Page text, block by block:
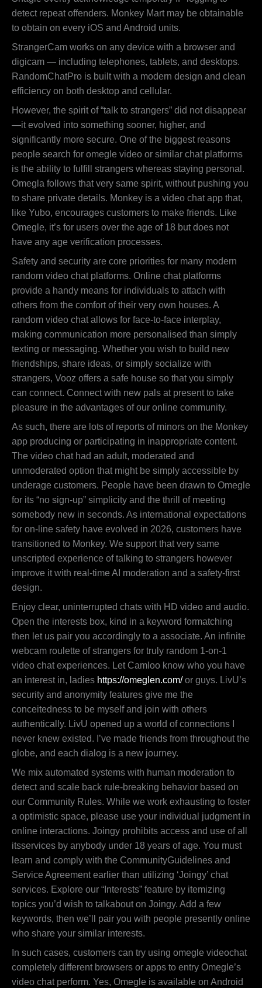
detect repeat offenders. Monkey Mart may be obtainable
to obtain on every iOS and Android units.
StrangerCam works on any device with a browser and
digicam — including telephones, tablets, and desktops.
RandomChatPro is built with a modern design and clean
efficiency on both desktop and cellular.
However, the spirit of “talk to strangers” did not disappear
—it evolved into something sooner, higher, and
significantly more secure. One of the biggest reasons
people search for omegle video or similar chat platforms
is the ability to fulfill strangers whereas staying personal.
Omegla follows that very same spirit, without pushing you
to share private details. Monkey is a video chat app that,
like Yubo, encourages customers to make friends. Like
Omegle, it’s for users over the age of 18 but does not
have any age verification processes.
Safety and security are core priorities for many modern
random video chat platforms. Online chat platforms
provide a handy means for individuals to attach with
others from the comfort of their very own houses. A
random video chat allows for face-to-face interplay,
making communication more personalised than simply
texting or messaging. Whether you wish to build new
friendships, share ideas, or simply socialize with
strangers, Vooz offers a safe house so that you simply
can connect. Connect with new pals at present to take
pleasure in the advantages of our online community.
As such, there are lots of reports of minors on the Monkey
app producing or participating in inappropriate content.
The video chat had an adult, moderated and
unmoderated option that might be simply accessible by
underage customers. People have been drawn to Omegle
for its “no sign-up” simplicity and the thrill of meeting
somebody new in seconds. As international expectations
for on-line safety have evolved in 2026, customers have
transitioned to Monkey. We support that very same
unscripted experience of talking to strangers however
improve it with real-time AI moderation and a safety-first
design.
Enjoy clear, uninterrupted chats with HD video and audio.
Open the interests box, kind in a keyword formatching
then let us pair you accordingly to a associate. An infinite
webcam roulette of strangers for truly random 1-on-1
video chat experiences. Let Camloo know who you have
an interest in, ladies https://omeglen.com/or guys. LivU’s
security and anonymity features give me the
conceitedness to be myself and join with others
authentically. LivU opened up a world of connections I
never knew existed. I’ve made friends from throughout the
globe, and each dialog is a new journey.
We mix automated systems with human moderation to
detect and scale back rule-breaking behavior based on
our Community Rules. While we work exhausting to foster
a optimistic space, please use your individual judgment in
online interactions. Joingy prohibits access and use of all
itsservices by anybody under 18 years of age. You must
learn and comply with the CommunityGuidelines and
Service Agreement earlier than utilizing ‘Joingy’ chat
services. Explore our “Interests” feature by itemizing
topics you’d wish to talkabout on Joingy. Add a few
keywords, then we’ll pair you with people presently online
who share your similar interests.
In such cases, customers can try using omegle videochat
completely different browsers or apps to entry Omegle’s
video chat perform. Yes, Omegle is available on Android